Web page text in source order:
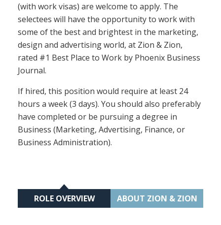
(with work visas) are welcome to apply. The
selectees will have the opportunity to work with
some of the best and brightest in the marketing,
design and advertising world, at Zion & Zion,
rated #1 Best Place to Work by Phoenix Business
Journal.
If hired, this position would require at least 24
hours a week (3 days). You should also preferably
have completed or be pursuing a degree in
Business (Marketing, Advertising, Finance, or
Business Administration).
ROLE OVERVIEW ABOUT ZION & ZION